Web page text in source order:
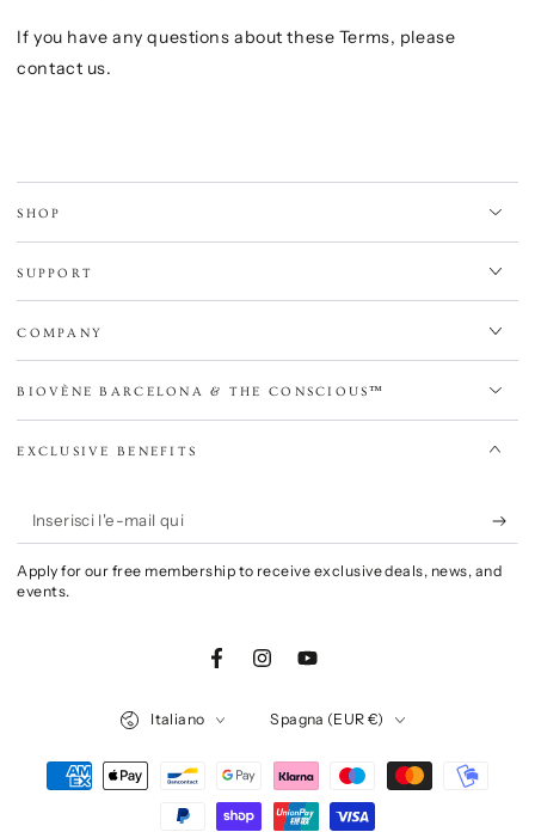
If you have any questions about these Terms, please
contact us.
SHOP
SUPPORT
COMPANY
BIOVÈNE BARCELONA & THE CONSCIOUS™
EXCLUSIVE BENEFITS
Inserisci
l'e-
mail
Apply for our free membership to receive exclusive deals, news, and
events.
FacebookInstagramYouTube
Italiano
geografica
Spagna (EUR €)
Modalità